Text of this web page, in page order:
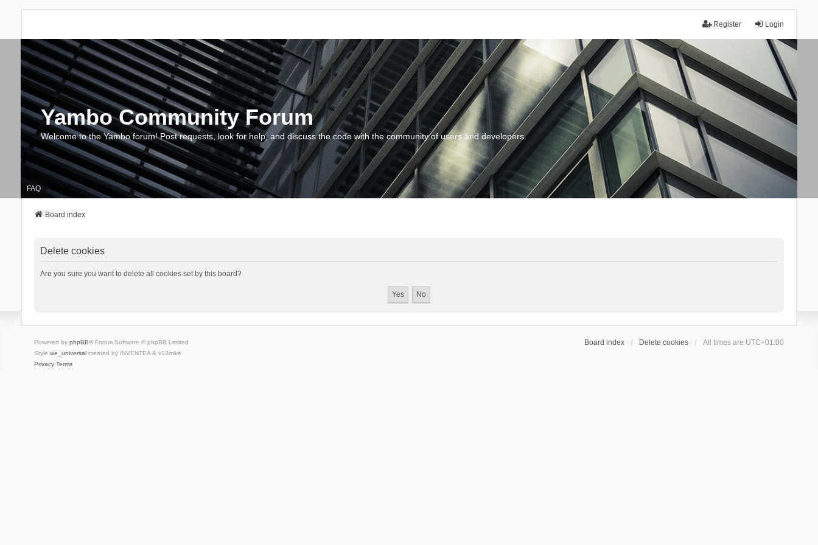
Login
Register
Yambo Community Forum
Welcome to the Yambo forum! Post requests, look for help, and discuss the code with the community of users and developers.
FAQ
Board index
Delete cookies
Are you sure you want to delete all cookies set by this board?
Board index Delete cookies All times are UTC+01:00
Powered by phpBB® Forum Software © phpBB Limited
Style we_universalcreated by INVENTEA & v12mike
Privacy Terms